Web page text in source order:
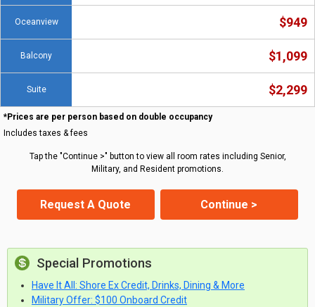
Oceanview $949
Balcony $1,099
Suite $2,299
*Prices are per person based on double occupancy
Includes taxes & fees
Tap the "Continue >" button to view all room rates including Senior,
Military, and Resident promotions.
Request A Quote Continue >
Special Promotions
Have It All: Shore Ex Credit, Drinks, Dining & More
Military Offer: $100 Onboard Credit